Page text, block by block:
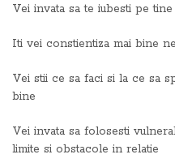
Vei invata sa te iubesti pe tine
Iti vei constientiza mai bine
Vei stii ce sa faci si la ce sa
bine
Vei invata sa folosesti
limite si obstacole in relatie